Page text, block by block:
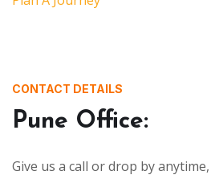
CONTACT DETAILS
Pune Office:
Give us a call or drop by